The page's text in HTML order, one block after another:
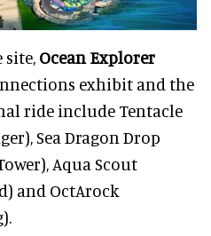
site, Ocean Explorer
exhibit and the
ride include Tentacle
Sea Dragon Drop
Aqua Scout
and OctArock